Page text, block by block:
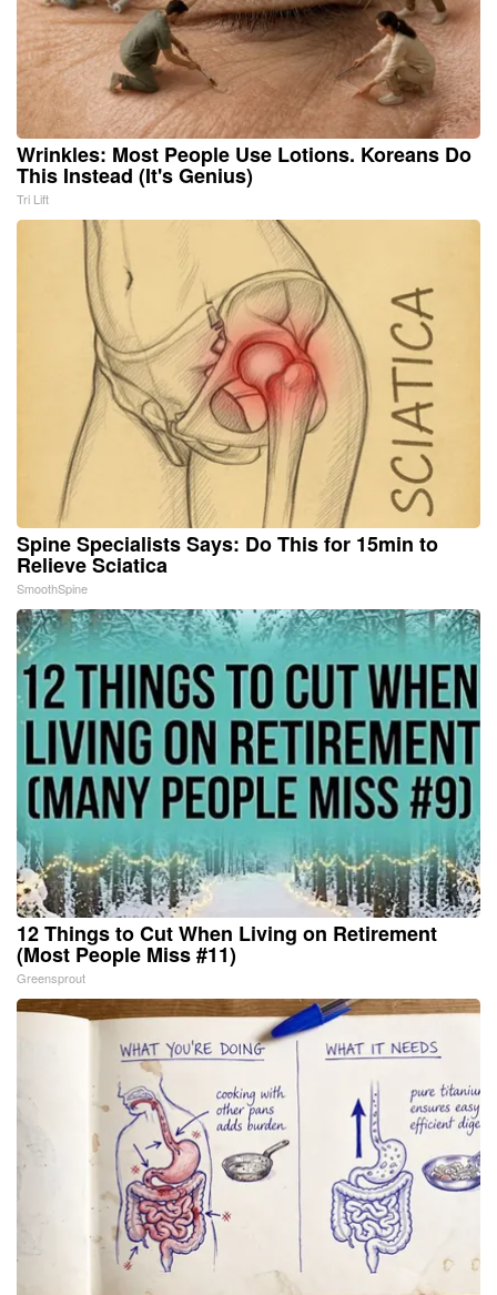
Wrinkles: Most People Use Lotions. Koreans Do
This Instead (It's Genius)
Tri Lift
Spine Specialists Says: Do This for 15min to
Relieve Sciatica
SmoothSpine
12 Things to Cut When Living on Retirement
(Most People Miss #11)
Greensprout